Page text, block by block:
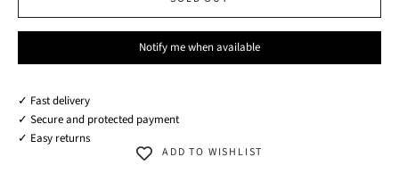
Notify me when available
✓ Fast delivery
✓ Secure and protected payment
✓ Easy returns
ADD TO WISHLIST